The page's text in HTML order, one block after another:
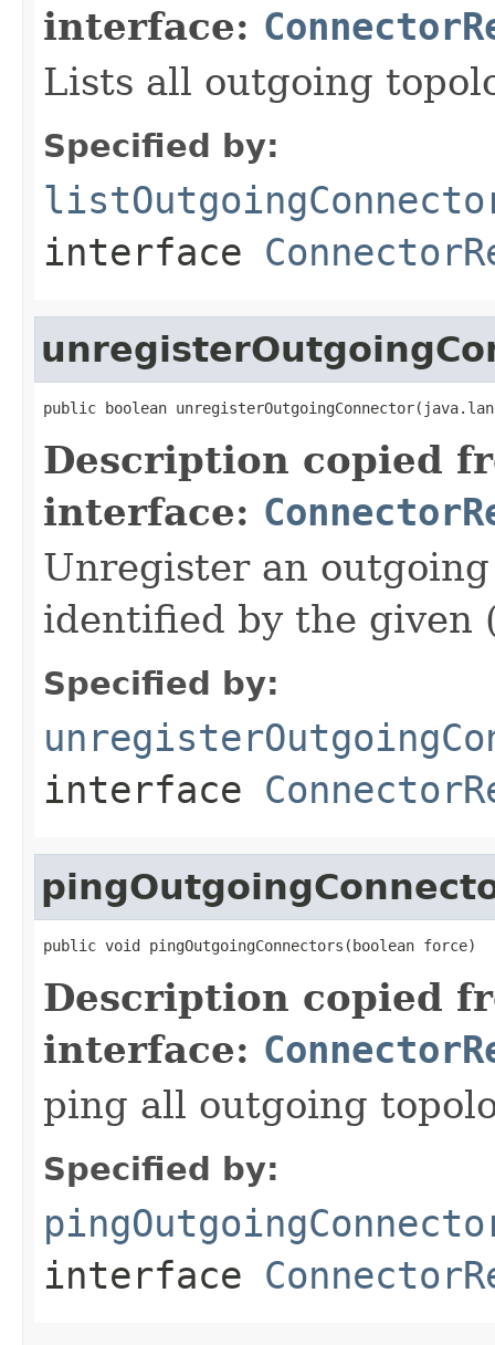
interface:
Lists all outgoing
Specified by:
interface
public boolean
Description copied
interface:
Unregister an
identified by the given
Specified by:
interface
public void pingOutgoingConnectors(boolean force)
Description copied
interface:
ping all outgoing
Specified by:
interface